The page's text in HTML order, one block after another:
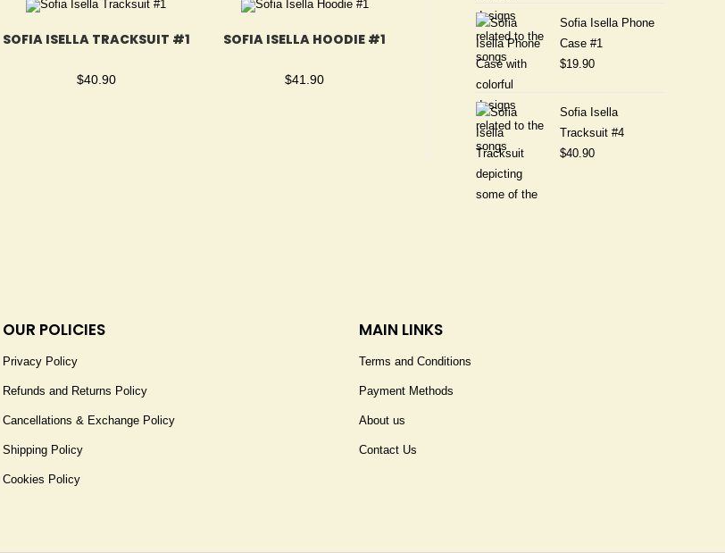
SOFIA ISELLA TRACKSUIT #1
$40.90
SOFIA ISELLA HOODIE #1
$41.90
Sofia Isella Phone
Case #1
$19.90
Sofia Isella
Tracksuit #4
$40.90
OUR POLICIES
Privacy Policy
Refunds and Returns Policy
Cancellations & Exchange Policy
Shipping Policy
Cookies Policy
MAIN LINKS
Terms and Conditions
Payment Methods
About us
Contact Us